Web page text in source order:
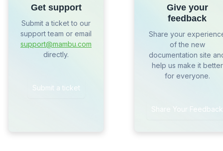
Get support
Submit a ticket to our
support team or email
support@mambu.com
directly.
Submit a ticket
Give your
feedback
Share your
of the new
documentation site
help us make it better
for everyone.
Share Your Feedback